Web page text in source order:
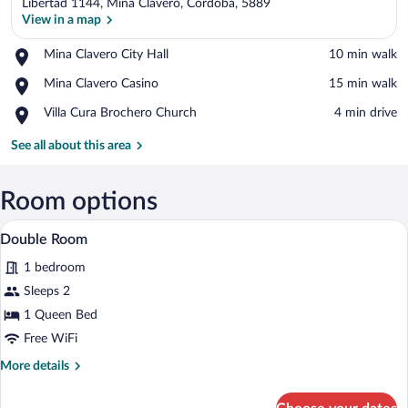
Libertad 1144, Mina Clavero, Córdoba, 5889
View in a map
Mina Clavero City Hall
Place,
Clavero
Hall
‪10 min walk‬
Mina Clavero Casino
Place,
Clavero
‪15 min walk‬
Villa Cura Brochero Church
Place,
Cura
‪4 min drive‬
See all about this area
Room options
View
all
photos
for
Double
Room
A bed with a red bedspread and white
3
Double Room
1 bedroom
Sleeps 2
1 Queen Bed
Free WiFi
More details
More